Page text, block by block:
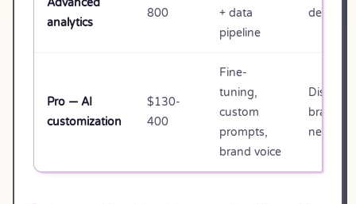
Advanced
analytics
800
+ data
pipeline
Pro — AI
customization
$130-
400
Fine-
tuning,
custom
prompts,
brand voice
Distinct
brand
needs